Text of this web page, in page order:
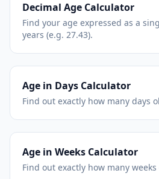
Decimal Age Calculator
Find your age expressed as a
years (e.g. 27.43).
Age in Days Calculator
Find out exactly how many days
Age in Weeks Calculator
Find out exactly how many